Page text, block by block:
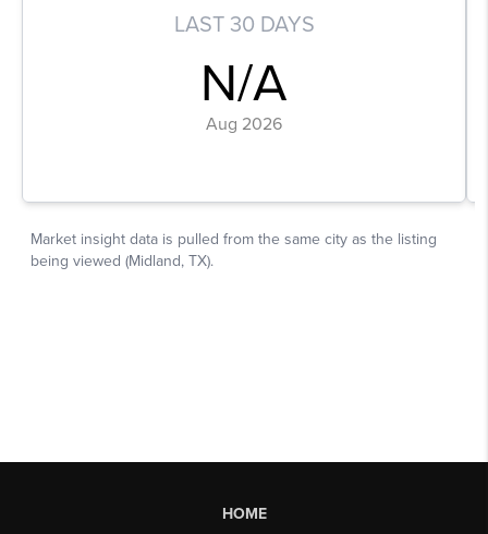
HOME